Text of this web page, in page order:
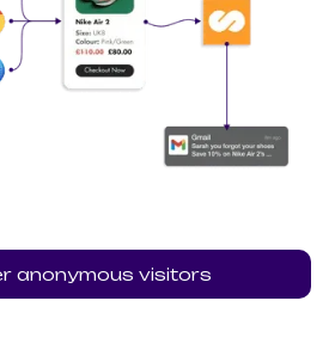
anonymous visitors